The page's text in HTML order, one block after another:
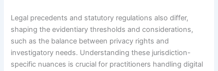
Legal precedents and statutory regulations also differ,
shaping the evidentiary thresholds and considerations,
such as the balance between privacy rights and
investigatory needs. Understanding these jurisdiction-
specific nuances is crucial for practitioners handling digital